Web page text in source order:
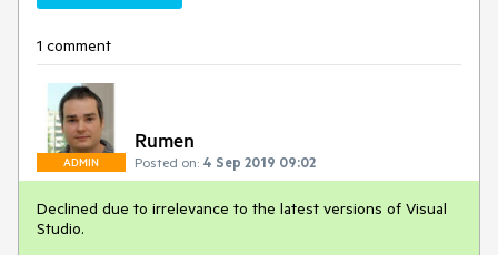
1 comment
ADMIN
Rumen
Posted on: 4 Sep 2019 09:02
Declined due to irrelevance to the latest versions of Visual
Studio.